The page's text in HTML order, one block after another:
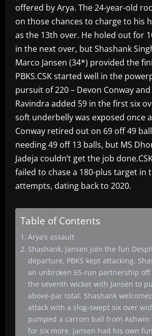
offered by Arya. The 24-year-old
on those chances to charge to his
as the 13th over. He holed out for
in the next over, but Shashank
Marco Jansen (34*) provided the
PBKS.CSK started well in the
pursuit of 220 – Devon Conway and
Ravindra added 59 in the first six
soft underbelly was exposed once
Conway retired out on 69 off 49
needing 49 off 13 balls, but MS
Jadeja couldn’t get the job
failed to chase a 180-plus target in
attempts, dating back to 2020.
Table of Contents
Arya’s assault
Shashank, Jansen join the fun
departure, PBKS kept attacking.
an unbroken 65-run partnership off
the seventh wicket with Jansen to
above-par total. Shashank
attack with a slog-swept six over
pumped a carrom ball from Ashwin
for six more. Jansen had his own